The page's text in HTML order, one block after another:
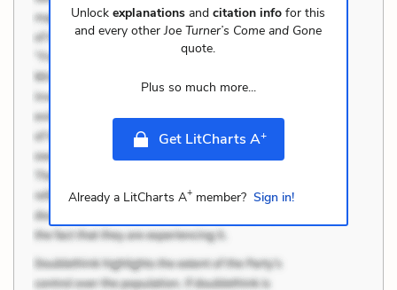
Unlockexplanations andcitation info for this
and every otherJoe Turner’s Come and Gone
quote.
Plus so much more...
Get LitCharts A+
Already a LitCharts A+member? Sign in!